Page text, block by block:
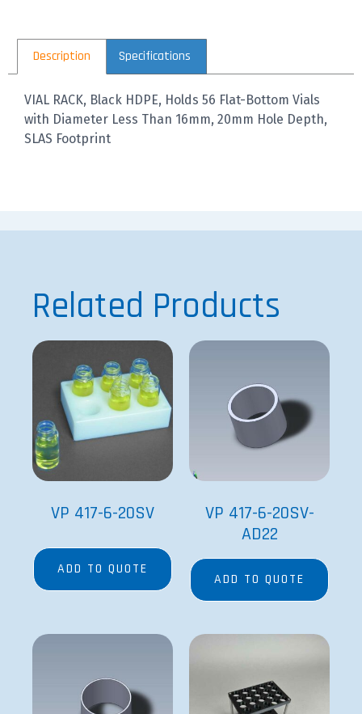
Description Specifications
VIAL RACK, Black HDPE, Holds 56 Flat-Bottom Vials
with Diameter Less Than 16mm, 20mm Hole Depth,
SLAS Footprint
Related Products
VP 417-6-20SV
ADD TO QUOTE
VP 417-6-20SV-
AD22
ADD TO QUOTE